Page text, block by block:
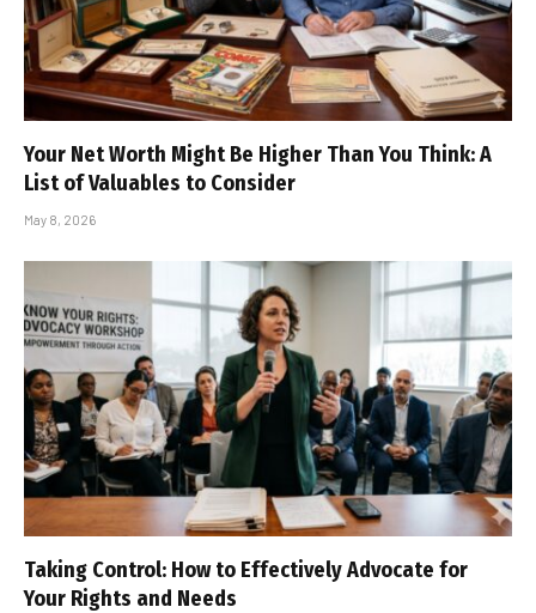
Your Net Worth Might Be Higher Than You Think: A
List of Valuables to Consider
May 8, 2026
Taking Control: How to Effectively Advocate for
Your Rights and Needs